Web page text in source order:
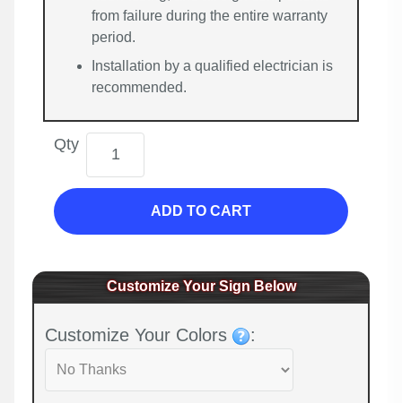
from failure during the entire warranty
period.
Installation by a qualified electrician is
recommended.
Qty
ADD TO CART
Customize Your Sign Below
Customize Your Colors :